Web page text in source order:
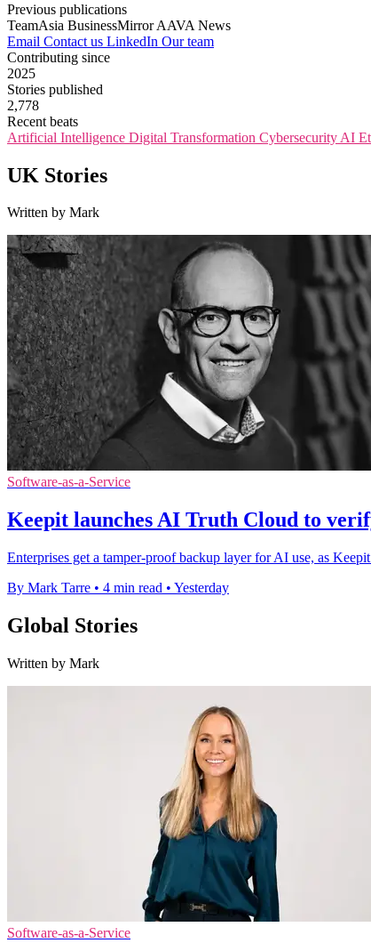
Previous publications
TeamAsia BusinessMirrorAAVA News
Email Contact us LinkedIn Our team
Contributing since
2025
Stories published
2,778
Recent beats
Artificial Intelligence Digital Transformation Cybersecurity AI
UK Stories
Written by Mark
Software-as-a-Service
Keepit launches AI Truth Cloud to
Enterprises get a tamper-proof backup layer for AI use, as
By Mark Tarre • 4 min read • Yesterday
Global Stories
Written by Mark
Software-as-a-Service